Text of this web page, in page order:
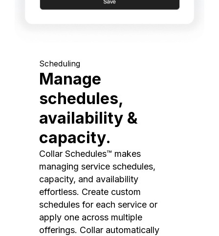
Scheduling
Manage
schedules,
availability &
capacity.
Collar Schedules™ makes
managing service schedules,
capacity, and availability
effortless. Create custom
schedules for each service or
apply one across multiple
offerings. Collar automatically